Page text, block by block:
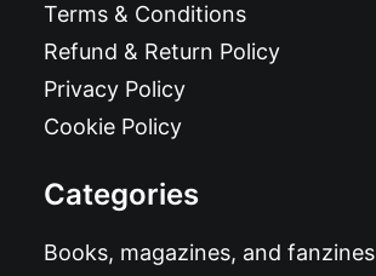
Terms & Conditions
Refund & Return Policy
Privacy Policy
Cookie Policy
Categories
Books, magazines, and fanzines